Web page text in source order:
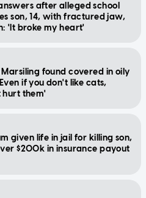
after alleged school
son, 14, with fractured jaw,
'It broke my heart'
found covered in oily
if you don't like cats,
hurt them'
given life in jail for killing son,
$200k in insurance payout